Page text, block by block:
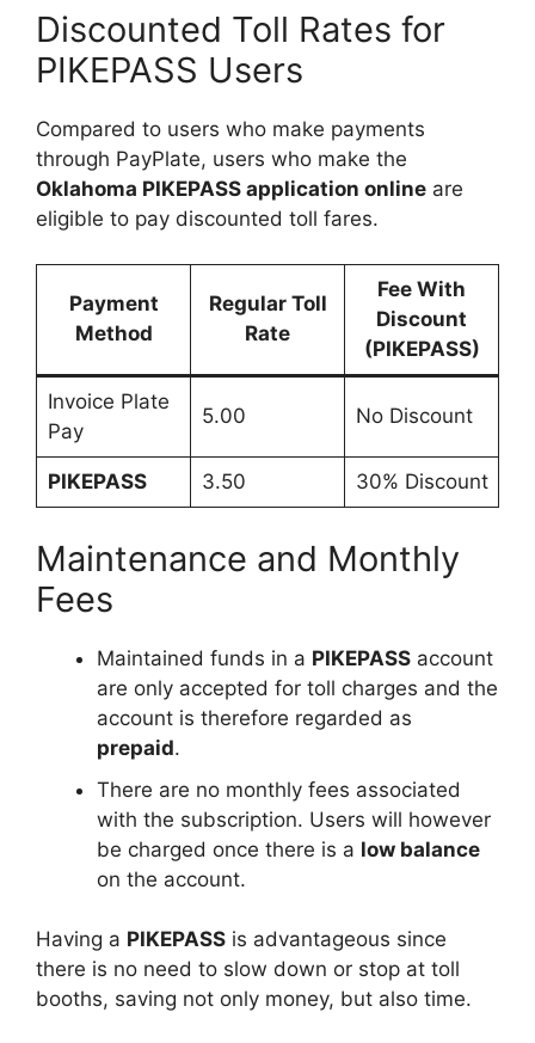
Discounted Toll Rates for
PIKEPASS Users
Compared to users who make payments
through PayPlate, users who make the
Oklahoma PIKEPASS application online are
eligible to pay discounted toll fares.
Payment
Method
Regular Toll
Rate
Fee With
Discount
(PIKEPASS)
Invoice Plate
Pay
5.00 No Discount
PIKEPASS 3.50 30% Discount
Maintenance and Monthly
Fees
Maintained funds in a PIKEPASS account
are only accepted for toll charges and the
account is therefore regarded as
prepaid.
There are no monthly fees associated
with the subscription. Users will however
be charged once there is a low balance
on the account.
Having a PIKEPASS is advantageous since
there is no need to slow down or stop at toll
booths, saving not only money, but also time.